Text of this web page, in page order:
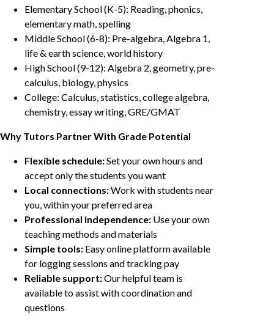
Elementary School (K-5): Reading, phonics,
elementary math, spelling
Middle School (6-8): Pre-algebra, Algebra 1,
life & earth science, world history
High School (9-12): Algebra 2, geometry, pre-
calculus, biology, physics
College: Calculus, statistics, college algebra,
chemistry, essay writing, GRE/GMAT
Why Tutors Partner With Grade Potential
Flexible schedule:Set your own hours and
accept only the students you want
Local connections:Work with students near
you, within your preferred area
Professional independence: Use your own
teaching methods and materials
Simple tools: Easy online platform available
for logging sessions and tracking pay
Reliable support:Our helpful team is
available to assist with coordination and
questions